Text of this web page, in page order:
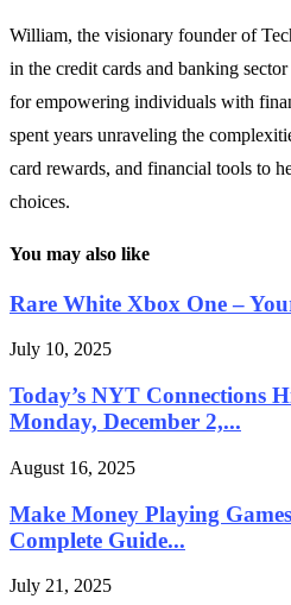
William, the visionary founder of
in the credit cards and banking
for empowering individuals with
spent years unraveling the
card rewards, and financial tools to
choices.
You may also like
Rare White Xbox One –
July 10, 2025
Today’s NYT Connections
Monday, December 2,...
August 16, 2025
Make Money Playing
Complete Guide...
July 21, 2025